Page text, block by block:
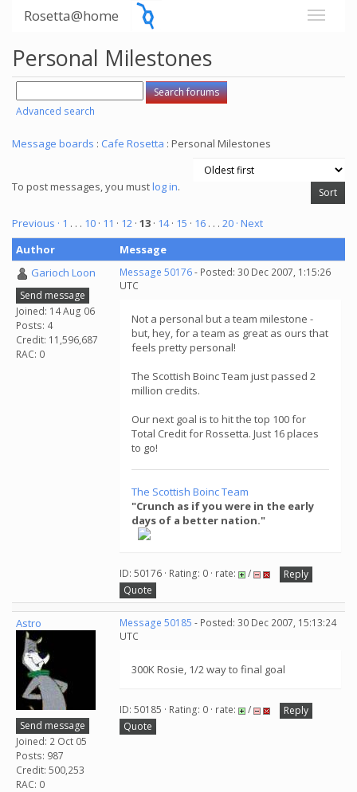
Rosetta@home
Personal Milestones
Advanced search
Message boards : Cafe Rosetta : Personal Milestones
To post messages, you mustlog in.
Previous · 1 . . . 10 · 11 · 12 · 13 · 14· 15 · 16 . . . 20 · Next
Author
Message
Garioch Loon
Send message
Joined: 14 Aug 06
Posts: 4
Credit: 11,596,687
RAC: 0
Message 50176- Posted: 30 Dec 2007, 1:15:26
UTC
Not a personal but a team milestone -
but, hey, for a team as great as ours that
feels pretty personal!
The Scottish Boinc Team just passed 2
million credits.
Our next goal is to hit the top 100 for
Total Credit for Rossetta. Just 16 places
to go!
The Scottish Boinc Team
"Crunch as if you were in the early
days of a better nation."
ID: 50176 · Rating: 0 · rate: /
Reply
Quote
Astro
Send message
Joined: 2 Oct 05
Posts: 987
Credit: 500,253
RAC: 0
Message 50185 - Posted: 30 Dec 2007, 15:13:24
UTC
300K Rosie, 1/2 way to final goal
ID: 50185 · Rating: 0 · rate: /
Reply
Quote